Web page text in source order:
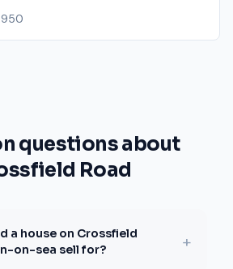
questions about
Road
a house on Crossfield
on-sea sell for?
+